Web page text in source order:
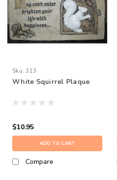
Sku: 313
White Squirrel Plaque
$10.95
ADD TO CART
Compare